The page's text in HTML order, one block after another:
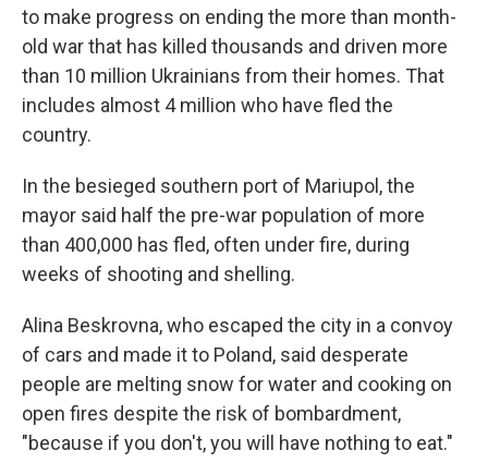
to make progress on ending the more than month-
old war that has killed thousands and driven more
than 10 million Ukrainians from their homes. That
includes almost 4 million who have fled the
country.
In the besieged southern port of Mariupol, the
mayor said half the pre-war population of more
than 400,000 has fled, often under fire, during
weeks of shooting and shelling.
Alina Beskrovna, who escaped the city in a convoy
of cars and made it to Poland, said desperate
people are melting snow for water and cooking on
open fires despite the risk of bombardment,
"because if you don't, you will have nothing to eat."